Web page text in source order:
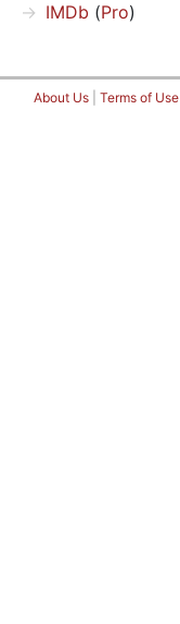
IMDb (Pro)
About Us Terms of Use